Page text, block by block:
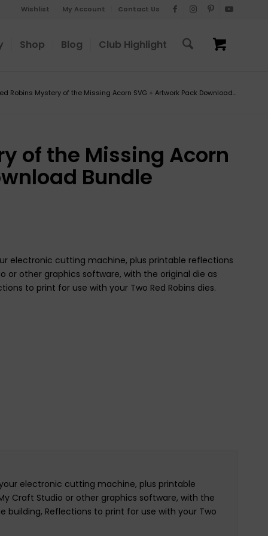
Wishlist My Account Contact Us
Shop Blog Club Highlight
Robins Mystery of the Missing Acorn SVG + Artwork Pack Download...
of the Missing Acorn
Bundle
electronic cutting machine, plus printable reflections
or other graphics software, with the original die as
to print for use with your Two Red Robins dies.
electronic cutting machine, plus printable
Craft Studio or other graphics software, with the
building, Reflections to print for use with your Two